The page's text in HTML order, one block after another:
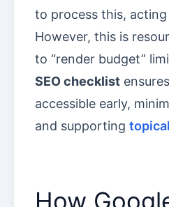
to process this,
However, this is
to “render budget”
SEO checklist
accessible early,
and supporting
How